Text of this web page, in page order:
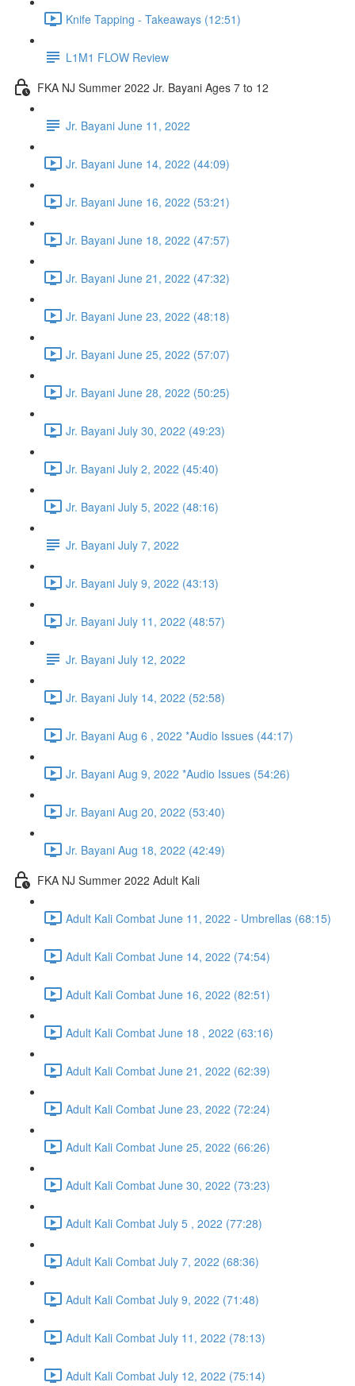
Knife Tapping - Takeaways (12:51)
L1M1 FLOW Review
FKA NJ Summer 2022 Jr. Bayani Ages 7 to 12
Jr. Bayani June 11, 2022
Jr. Bayani June 14, 2022 (44:09)
Jr. Bayani June 16, 2022 (53:21)
Jr. Bayani June 18, 2022 (47:57)
Jr. Bayani June 21, 2022 (47:32)
Jr. Bayani June 23, 2022 (48:18)
Jr. Bayani June 25, 2022 (57:07)
Jr. Bayani June 28, 2022 (50:25)
Jr. Bayani July 30, 2022 (49:23)
Jr. Bayani July 2, 2022 (45:40)
Jr. Bayani July 5, 2022 (48:16)
Jr. Bayani July 7, 2022
Jr. Bayani July 9, 2022 (43:13)
Jr. Bayani July 11, 2022 (48:57)
Jr. Bayani July 12, 2022
Jr. Bayani July 14, 2022 (52:58)
Jr. Bayani Aug 6 , 2022 *Audio Issues (44:17)
Jr. Bayani Aug 9, 2022 *Audio Issues (54:26)
Jr. Bayani Aug 20, 2022 (53:40)
Jr. Bayani Aug 18, 2022 (42:49)
FKA NJ Summer 2022 Adult Kali
Adult Kali Combat June 11, 2022 - Umbrellas (68:15)
Adult Kali Combat June 14, 2022 (74:54)
Adult Kali Combat June 16, 2022 (82:51)
Adult Kali Combat June 18 , 2022 (63:16)
Adult Kali Combat June 21, 2022 (62:39)
Adult Kali Combat June 23, 2022 (72:24)
Adult Kali Combat June 25, 2022 (66:26)
Adult Kali Combat June 30, 2022 (73:23)
Adult Kali Combat July 5 , 2022 (77:28)
Adult Kali Combat July 7, 2022 (68:36)
Adult Kali Combat July 9, 2022 (71:48)
Adult Kali Combat July 11, 2022 (78:13)
Adult Kali Combat July 12, 2022 (75:14)